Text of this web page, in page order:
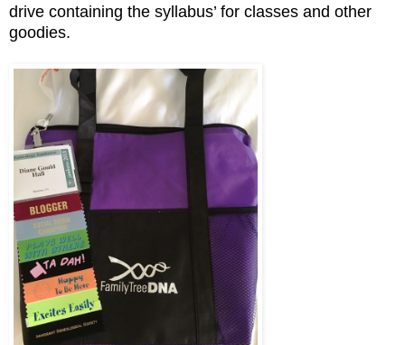
drive containing the syllabus’ for classes and other
goodies.